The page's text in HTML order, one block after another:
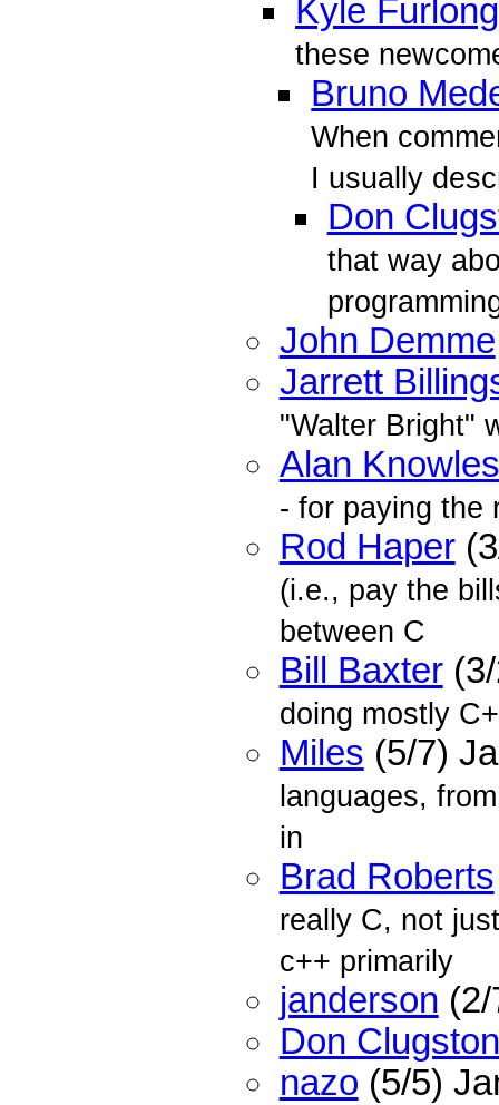
Kyle Furlong
these
Bruno
When
I usually
Don
that way
John Demme
Jarrett
"Walter Bright"
Alan Knowles
- for paying the
Rod Haper
(i.e., pay the
between C
Bill Baxter(3/
doing mostly
Miles (5/7)
languages,
in
Brad Roberts
really C, not
c++ primarily
janderson
Don Clugston
nazo (5/5)